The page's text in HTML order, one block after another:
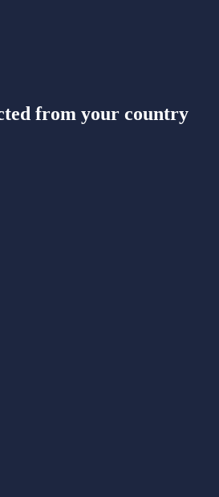
from your country